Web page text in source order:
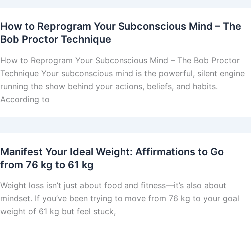
How to Reprogram Your Subconscious Mind – The
Bob Proctor Technique
How to Reprogram Your Subconscious Mind – The Bob Proctor
Technique Your subconscious mind is the powerful, silent engine
running the show behind your actions, beliefs, and habits.
According to
Manifest Your Ideal Weight: Affirmations to Go
from 76 kg to 61 kg
Weight loss isn’t just about food and fitness—it’s also about
mindset. If you’ve been trying to move from 76 kg to your goal
weight of 61 kg but feel stuck,